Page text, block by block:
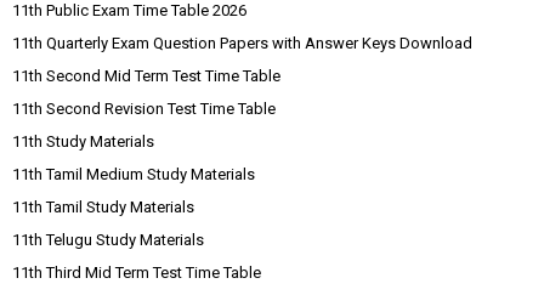
11th Public Exam Time Table 2026
11th Quarterly Exam Question Papers with Answer Keys Download
11th Second Mid Term Test Time Table
11th Second Revision Test Time Table
11th Study Materials
11th Tamil Medium Study Materials
11th Tamil Study Materials
11th Telugu Study Materials
11th Third Mid Term Test Time Table